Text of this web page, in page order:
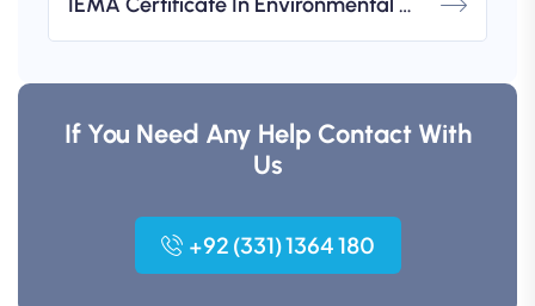
If You Need Any Help Contact With
Us
+92 (331) 1364 180